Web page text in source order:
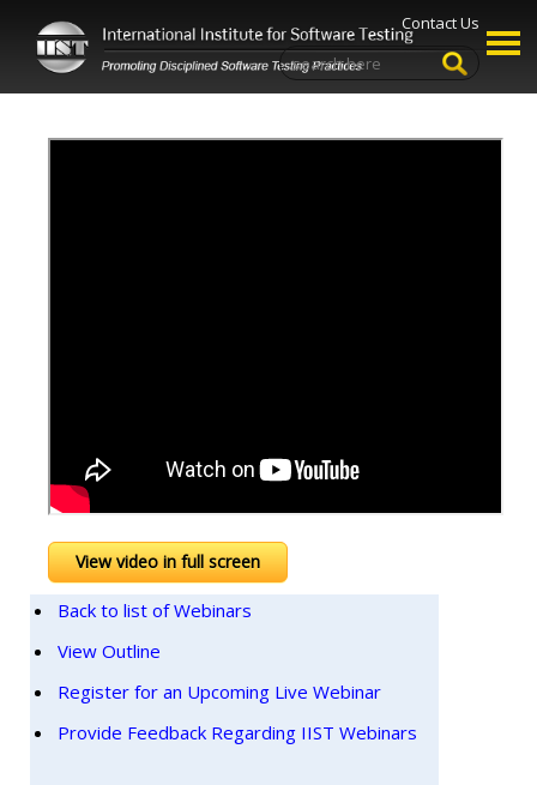
Contact Us
View video in full screen
Back to list of Webinars
View Outline
Register for an Upcoming Live Webinar
Provide Feedback Regarding IIST Webinars